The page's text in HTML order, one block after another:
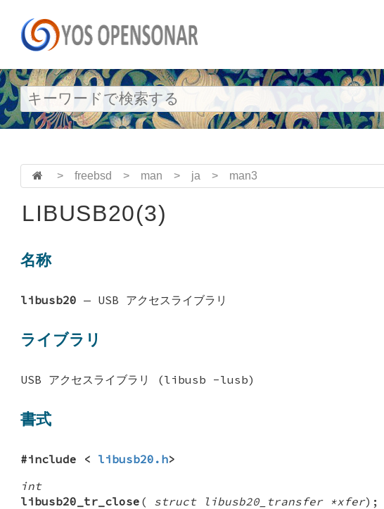
> freebsd > man > ja > man3
LIBUSB20(3)
名称
libusb20 — USB アクセスライブラリ
ライブラリ
USB アクセスライブラリ (libusb -lusb)
書式
#include < libusb20.h>
int
libusb20_tr_close ( struct libusb20_transfer *xfer);